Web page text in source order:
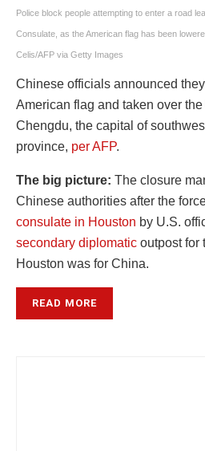
Police block people attempting to enter a road
Consulate, as the American flag has been
Celis/AFP via Getty Images
Chinese officials announced
American flag and taken over
Chengdu, the capital of
province, per AFP.
The big picture: The closure
Chinese authorities after the
consulate in Houston by U.S.
secondary diplomatic outpost
Houston was for China.
READ MORE